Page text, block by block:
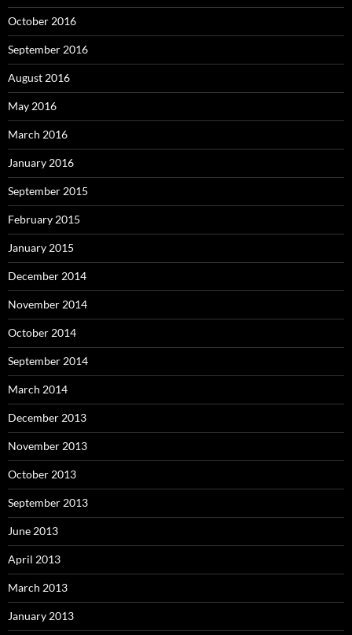
October 2016
September 2016
August 2016
May 2016
March 2016
January 2016
September 2015
February 2015
January 2015
December 2014
November 2014
October 2014
September 2014
March 2014
December 2013
November 2013
October 2013
September 2013
June 2013
April 2013
March 2013
January 2013